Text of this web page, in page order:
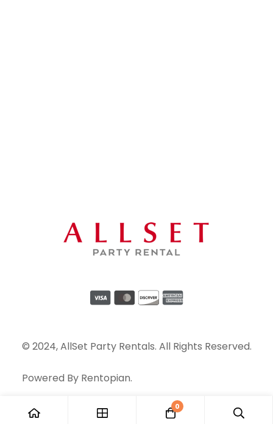
© 2024, AllSet Party Rentals. All Rights Reserved.
Powered By Rentopian.
0